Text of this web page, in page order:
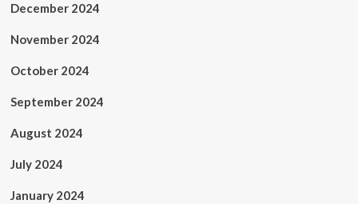
December 2024
November 2024
October 2024
September 2024
August 2024
July 2024
January 2024